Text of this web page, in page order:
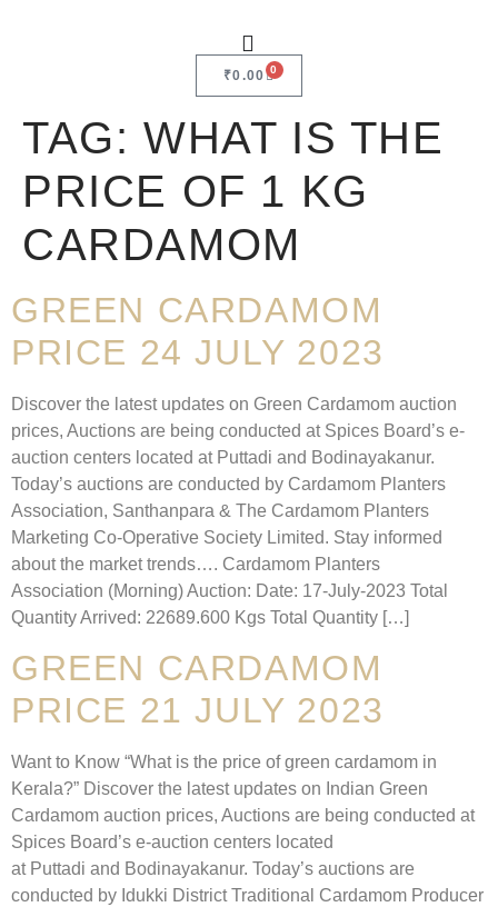
₹0.00 0
TAG: WHAT IS THE
PRICE OF 1 KG
CARDAMOM
GREEN CARDAMOM
PRICE 24 JULY 2023
Discover the latest updates on Green Cardamom auction
prices, Auctions are being conducted at Spices Board’s e-
auction centers located at Puttadi and Bodinayakanur.
Today’s auctions are conducted by Cardamom Planters
Association, Santhanpara & The Cardamom Planters
Marketing Co-Operative Society Limited. Stay informed
about the market trends…. Cardamom Planters
Association (Morning) Auction: Date: 17-July-2023 Total
Quantity Arrived: 22689.600 Kgs Total Quantity […]
GREEN CARDAMOM
PRICE 21 JULY 2023
Want to Know “What is the price of green cardamom in
Kerala?” Discover the latest updates on Indian Green
Cardamom auction prices, Auctions are being conducted at
Spices Board’s e-auction centers located
at Puttadi and Bodinayakanur. Today’s auctions are
conducted by Idukki District Traditional Cardamom Producer